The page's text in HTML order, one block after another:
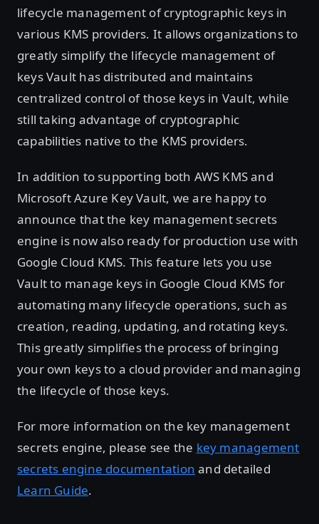
lifecycle management of cryptographic keys in
various KMS providers. It allows organizations to
greatly simplify the lifecycle management of
keys Vault has distributed and maintains
centralized control of those keys in Vault, while
still taking advantage of cryptographic
capabilities native to the KMS providers.
In addition to supporting both AWS KMS and
Microsoft Azure Key Vault, we are happy to
announce that the key management secrets
engine is now also ready for production use with
Google Cloud KMS. This feature lets you use
Vault to manage keys in Google Cloud KMS for
automating many lifecycle operations, such as
creation, reading, updating, and rotating keys.
This greatly simplifies the process of bringing
your own keys to a cloud provider and managing
the lifecycle of those keys.
For more information on the key management
secrets engine, please see the key management
secrets engine documentation and detailed
Learn Guide.